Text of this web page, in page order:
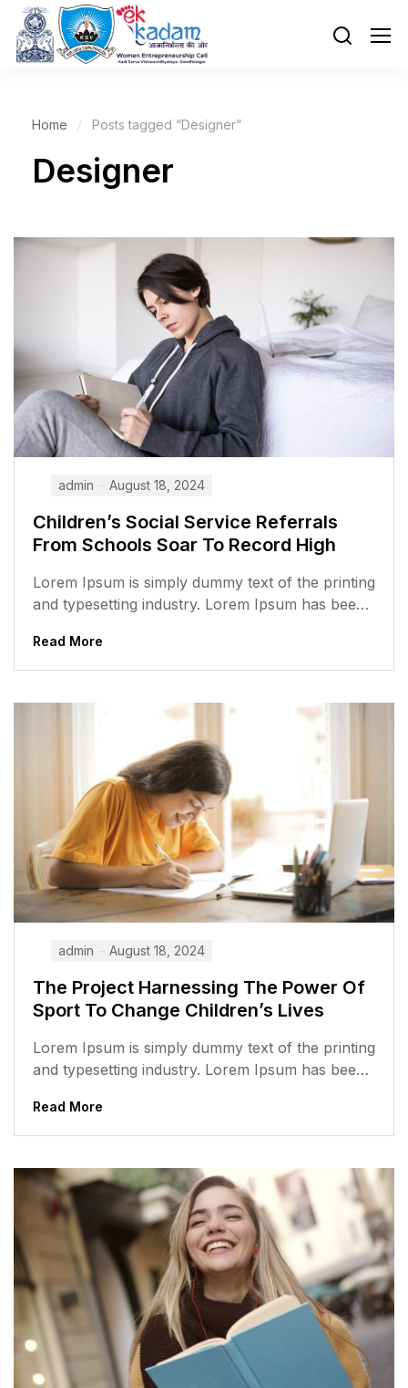
Home Posts tagged “Designer”
Designer
admin August 18, 2024
Children’s Social Service Referrals
From Schools Soar To Record High
Lorem Ipsum is simply dummy text of the printing
and typesetting industry. Lorem Ipsum has been
Read More
admin August 18, 2024
The Project Harnessing The Power Of
Sport To Change Children’s Lives
Lorem Ipsum is simply dummy text of the printing
and typesetting industry. Lorem Ipsum has been
Read More